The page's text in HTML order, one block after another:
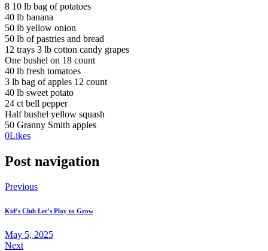
8 10 lb bag of potatoes
40 lb banana
50 lb yellow onion
50 lb of pastries and bread
12 trays 3 lb cotton candy grapes
One bushel on 18 count
40 lb fresh tomatoes
3 lb bag of apples 12 count
40 lb sweet potato
24 ct bell pepper
Half bushel yellow squash
50 Granny Smith apples
0Likes
Post navigation
Previous
Kid’s Club Let’s Play to Grow
May 5, 2025
Next